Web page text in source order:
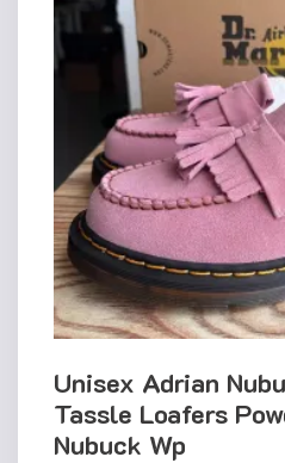
Unisex Adrian
Tassle Loafers
Nubuck Wp